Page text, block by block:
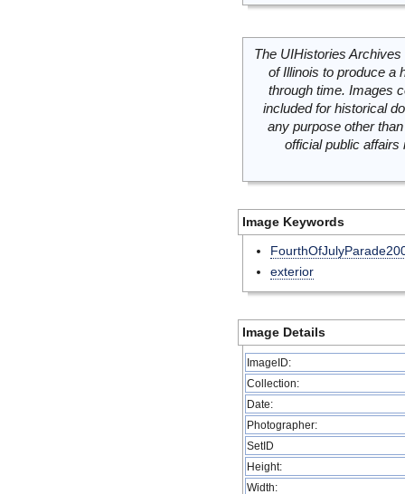
The UIHistories
of Illinois to produce a
through time. Images
included for historical
any purpose other
official public
Image Keywords
exterior
Image Details
ImageID:
Collection:
Date:
Photographer:
SetID
Height:
Width: